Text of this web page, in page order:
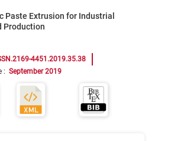
Paste Extrusion for Industrial
Production
4451.2019.35.38
: September 2019